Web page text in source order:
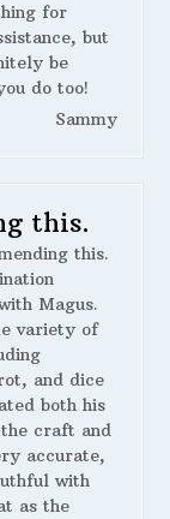
for
but
be
do too!
Sammy
this.
this.
Magus.
variety of
and dice
both his
craft and
accurate,
with
as the